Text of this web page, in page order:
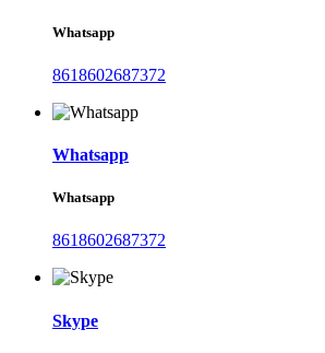
Whatsapp
8618602687372
Whatsapp
Whatsapp
8618602687372
Skype